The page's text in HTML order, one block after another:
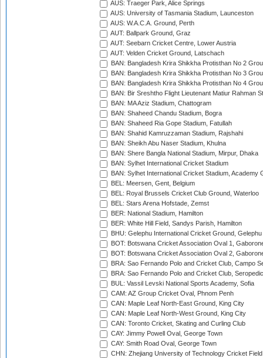
AUS: Traeger Park, Alice Springs
AUS: University of Tasmania Stadium, Launceston
AUS: W.A.C.A. Ground, Perth
AUT: Ballpark Ground, Graz
AUT: Seebarn Cricket Centre, Lower Austria
AUT: Velden Cricket Ground, Latschach
BAN: Bangladesh Krira Shikkha Protisthan No 2
BAN: Bangladesh Krira Shikkha Protisthan No 3
BAN: Bangladesh Krira Shikkha Protisthan No 4
BAN: Bir Sreshtho Flight Lieutenant Matiur Rahman
BAN: MA Aziz Stadium, Chattogram
BAN: Shaheed Chandu Stadium, Bogra
BAN: Shaheed Ria Gope Stadium, Fatullah
BAN: Shahid Kamruzzaman Stadium, Rajshahi
BAN: Sheikh Abu Naser Stadium, Khulna
BAN: Shere Bangla National Stadium, Mirpur, Dhaka
BAN: Sylhet International Cricket Stadium
BAN: Sylhet International Cricket Stadium, Academy
BEL: Meersen, Gent, Belgium
BEL: Royal Brussels Cricket Club Ground, Waterloo
BEL: Stars Arena Hofstade, Zemst
BER: National Stadium, Hamilton
BER: White Hill Field, Sandys Parish, Hamilton
BHU: Gelephu International Cricket Ground, Gelephu
BOT: Botswana Cricket Association Oval 1,
BOT: Botswana Cricket Association Oval 2,
BRA: Sao Fernando Polo and Cricket Club, Campo
BRA: Sao Fernando Polo and Cricket Club,
BUL: Vassil Levski National Sports Academy, Sofia
CAM: AZ Group Cricket Oval, Phnom Penh
CAN: Maple Leaf North-East Ground, King City
CAN: Maple Leaf North-West Ground, King City
CAN: Toronto Cricket, Skating and Curling Club
CAY: Jimmy Powell Oval, George Town
CAY: Smith Road Oval, George Town
CHN: Zhejiang University of Technology Cricket